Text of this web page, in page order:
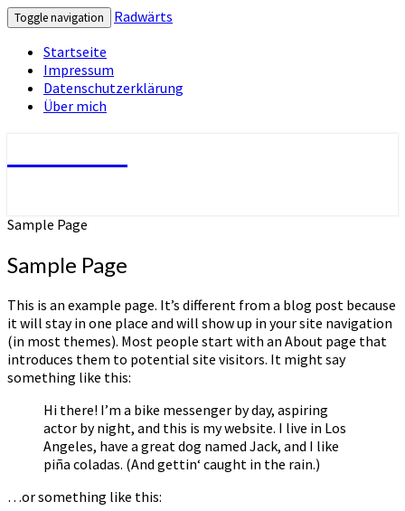
Toggle navigation
Radwärts
Startseite
Impressum
Datenschutzerklärung
Über mich
Sample Page
Sample Page
This is an example page. It’s different from a blog post because
it will stay in one place and will show up in your site navigation
(in most themes). Most people start with an About page that
introduces them to potential site visitors. It might say
something like this:
Hi there! I’m a bike messenger by day, aspiring
actor by night, and this is my website. I live in Los
Angeles, have a great dog named Jack, and I like
piña coladas. (And gettin‘ caught in the rain.)
…or something like this: